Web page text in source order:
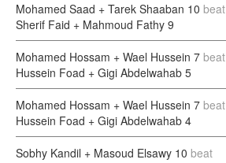
Mohamed Saad + Tarek Shaaban 10 beat
Sherif Faid + Mahmoud Fathy 9
Mohamed Hossam + Wael Hussein 7 beat
Hussein Foad + Gigi Abdelwahab 5
Mohamed Hossam + Wael Hussein 7 beat
Hussein Foad + Gigi Abdelwahab 4
Sobhy Kandil + Masoud Elsawy 10 beat